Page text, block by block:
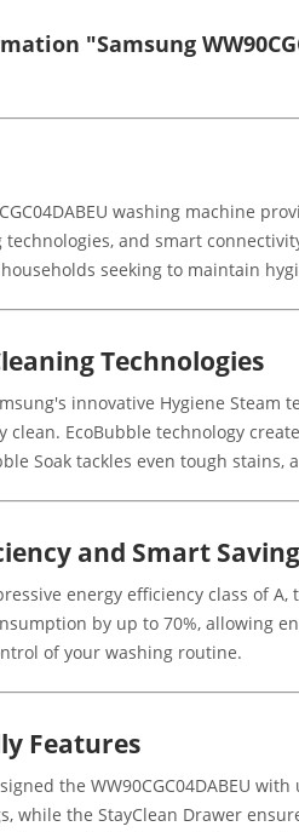
"Samsung
washing machine
and smart
seeking to maintain
Technologies
innovative Hygiene Steam
clean. EcoBubble technology
Soak tackles even tough
and Smart
energy efficiency class of
by up to 70%, allowing
of your washing routine.
Features
the WW90CGC04DABEU
while the StayClean Drawer